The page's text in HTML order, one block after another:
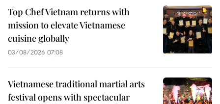
Top Chef Vietnam returns with
mission to elevate Vietnamese
cuisine globally
03/08/2026 07:08
Vietnamese traditional martial arts
festival opens with spectacular